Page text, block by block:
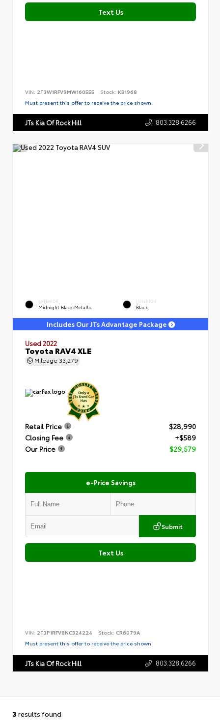
Text Us
VIN: 2T3W1RFV9MW160555 Stock: KB1968
Must present this offer to receive the price shown.
JTs Kia Of Rock Hill 803.328.6266
EXTERIOR
Midnight Black Metallic
INTERIOR
Black
Includes Our JTs Advantage Package
Used 2022
Toyota RAV4 XLE
Mileage 33,279
Retail Price
$28,990
Closing Fee
+$589
Our Price
$29,579
e-Price Savings
Submit
Text Us
VIN: 2T3P1RFV8NC324224 Stock: CR6079A
Must present this offer to receive the price shown.
JTs Kia Of Rock Hill 803.328.6266
3 results found